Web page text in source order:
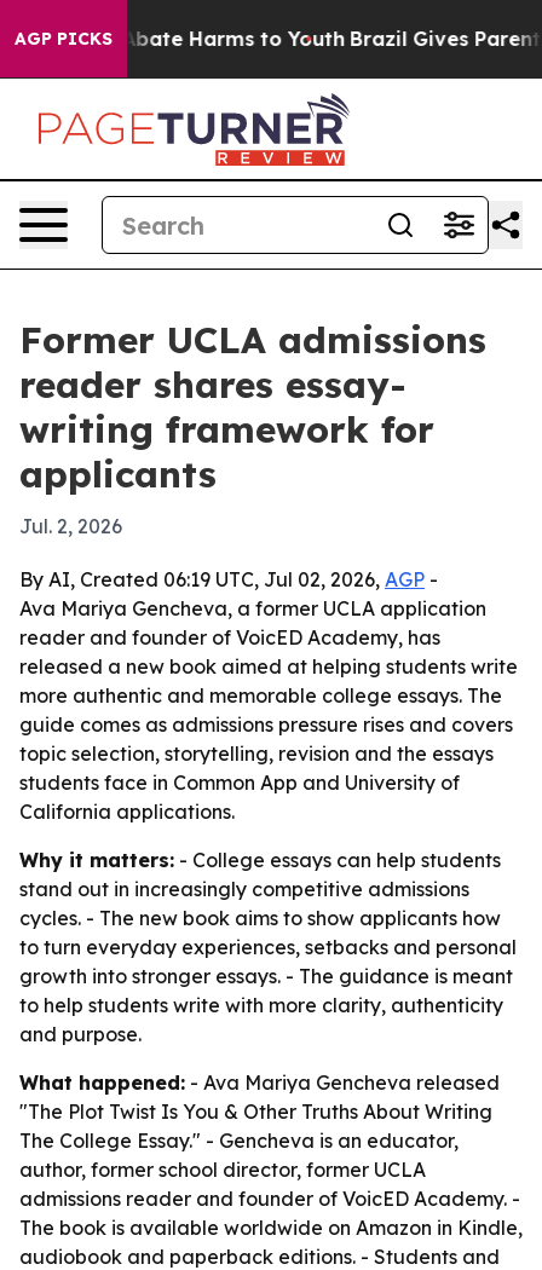
AGP PICKSto Abate Harms to Youth Brazil Gives Parents
Former UCLA admissions
reader shares essay-
writing framework for
applicants
Jul. 2, 2026
By AI, Created 06:19 UTC, Jul 02, 2026, AGP -
Ava Mariya Gencheva, a former UCLA application
reader and founder of VoicED Academy, has
released a new book aimed at helping students write
more authentic and memorable college essays. The
guide comes as admissions pressure rises and covers
topic selection, storytelling, revision and the essays
students face in Common App and University of
California applications.
Why it matters: - College essays can help students
stand out in increasingly competitive admissions
cycles. - The new book aims to show applicants how
to turn everyday experiences, setbacks and personal
growth into stronger essays. - The guidance is meant
to help students write with more clarity, authenticity
and purpose.
What happened: - Ava Mariya Gencheva released
"The Plot Twist Is You & Other Truths About Writing
The College Essay." - Gencheva is an educator,
author, former school director, former UCLA
admissions reader and founder of VoicED Academy. -
The book is available worldwide on Amazon in Kindle,
audiobook and paperback editions. - Students and